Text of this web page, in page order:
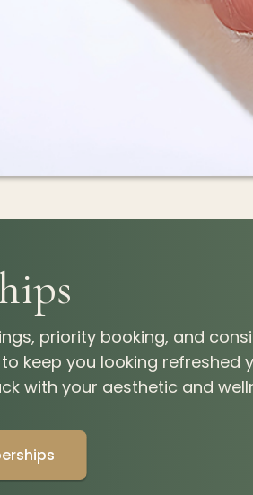
priority booking, and
keep you looking
with your aesthetic and